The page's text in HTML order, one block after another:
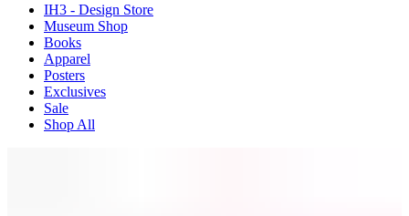
IH3 - Design Store
Museum Shop
Books
Apparel
Posters
Exclusives
Sale
Shop All